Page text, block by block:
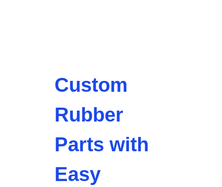
Custom
Rubber
Parts with
Easy